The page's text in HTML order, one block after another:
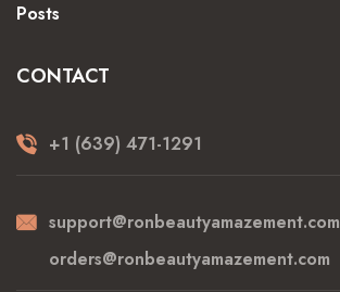
Posts
CONTACT
+1 (639) 471-1291
support@ronbeautyamazement.com
orders@ronbeautyamazement.com